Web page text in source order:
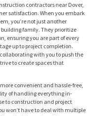
contractors near Dover,
satisfaction. When you embark
you’re not just another
building family. They prioritize
ensuring you are part of every
up to project completion.
with you to push the
to create spaces that
convenient and hassle-free,
of handling everything in-
to construction and project
won’t have to deal with multiple